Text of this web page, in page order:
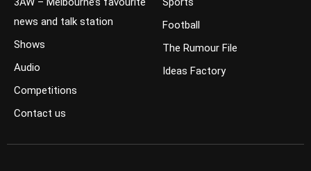
news and talk station
Shows
Audio
Competitions
Contact us
Football
The Rumour File
Ideas Factory